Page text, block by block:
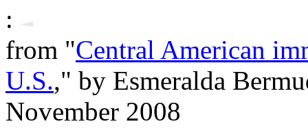
:
from "Central American
U.S.," by Esmeralda
November 2008